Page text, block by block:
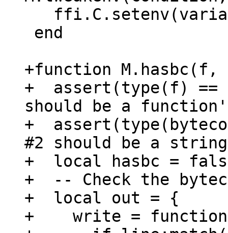
+function M.hasbc(f,
+  assert(type(f) ==
should be a
+
#2 should be a
+  local hasbc =
+  -- Check the
+  local out = {
+    write =